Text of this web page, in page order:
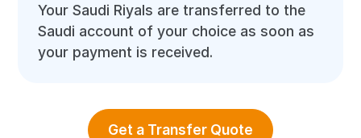
Your Saudi Riyals are transferred to the
Saudi account of your choice as soon as
your payment is received.
Get a Transfer Quote